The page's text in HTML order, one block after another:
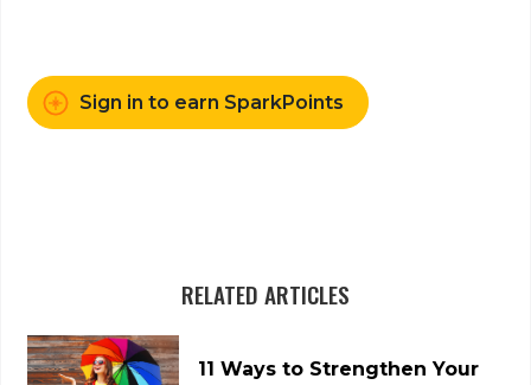
Sign in to earn SparkPoints
RELATED ARTICLES
11 Ways to Strengthen Your